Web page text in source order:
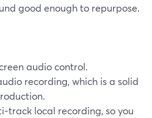
good enough to repurpose.
audio control.
recording, which is a solid
local recording, so you